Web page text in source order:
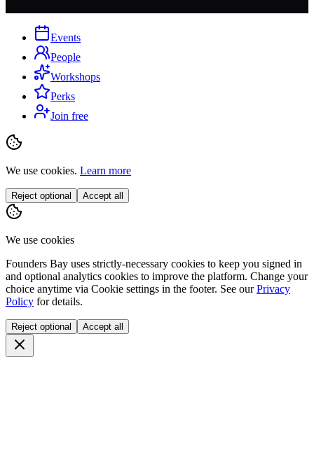
Events
People
Workshops
Perks
Join free
We use cookies. Learn more
Reject optional Accept all
We use cookies
Founders Bay uses strictly-necessary cookies to keep you signed in
and optional analytics cookies to improve the platform. Change your
choice anytime via Cookie settings in the footer. See our Privacy
Policy for details.
Reject optional Accept all